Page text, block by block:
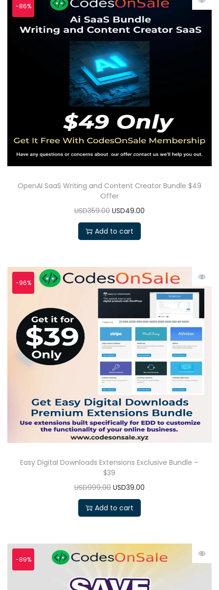
-86%
OpenAI SaaS Writing and Content Creator Bundle $49
Offer
USD359.00 USD49.00
Add to cart
-96%
Easy Digital Downloads Extensions Exclusive Bundle –
$39
USD999.00 USD39.00
Add to cart
-89%